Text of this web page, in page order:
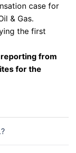
case for
& Gas.
the first
from
for the